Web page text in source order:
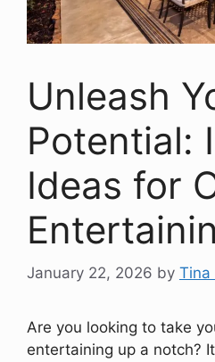
Unleash
Potential:
Ideas for
January 22, 2026 by Tina
Are you looking to take
entertaining up a notch?